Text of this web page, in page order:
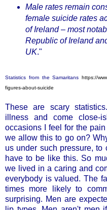
Male rates remain
female suicide rates
of Ireland – most
Republic of Ireland
UK."
Statistics from the Samaritans https://
figures-about-suicide
These are scary
illness and come
occasions I feel for the
we allow this to go on?
us under such pressure, to
have to be like this. So
we lived in a caring and
everybody is valued. The
times more likely to
surprising. Men are